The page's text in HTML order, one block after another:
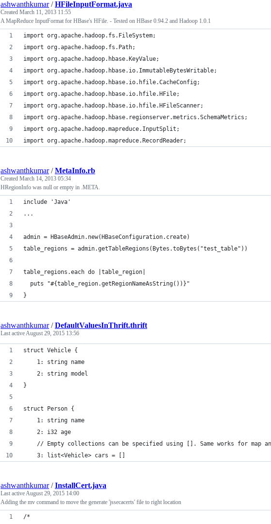
ashwanthkumar/HFileInputFormat.java
Created March 11, 2013 11:55
A MapReduce InputFormat for HBase's HFile. - Tested on HBase 0.94.2 and Hadoop 1.0.1
import org.apache.hadoop.fs.FileSystem;
import org.apache.hadoop.fs.Path;
import org.apache.hadoop.hbase.KeyValue;
import org.apache.hadoop.hbase.io.ImmutableBytesWritable;
import org.apache.hadoop.hbase.io.hfile.CacheConfig;
import org.apache.hadoop.hbase.io.hfile.HFile;
import org.apache.hadoop.hbase.io.hfile.HFileScanner;
import org.apache.hadoop.hbase.regionserver.metrics.SchemaMetrics;
import org.apache.hadoop.mapreduce.InputSplit;
import org.apache.hadoop.mapreduce.RecordReader;
ashwanthkumar/MetaInfo.rb
Created March 14, 2013 05:34
HRegionInfo was null or empty in .META.
include 'Java'
...
admin = HBaseAdmin.new(HBaseConfiguration.create)
table_regions = admin.getTableRegions(Bytes.toBytes("test_table"))
table_regions.each do |table_region|
  puts "#{table_region.getRegionNameAsString())}"
}
ashwanthkumar/DefaultValuesInThrift.thrift
Last active August 29, 2015 13:56
struct Vehicle {
    1: string name
    2: string model
}
struct Person {
    1: string name
    2: i32 age
// Empty collections can be specified using []. Same works for map
    3: list<Vehicle> cars = []
ashwanthkumar/InstallCert.java
Last active August 29, 2015 14:00
Adding the mv command to move the generate 'jssecacerts' file to right location
/*